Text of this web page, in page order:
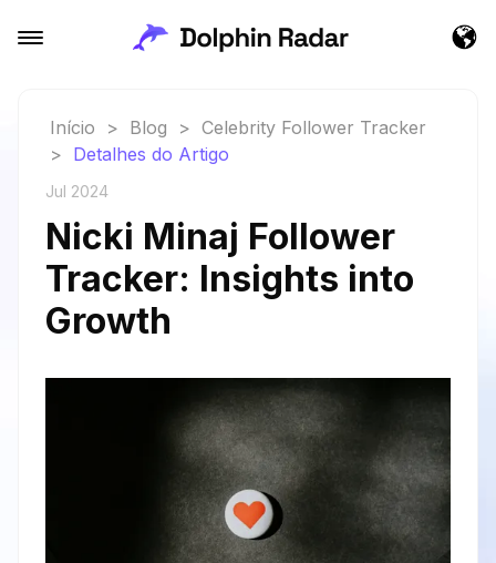
Início > Blog > Celebrity Follower Tracker
> Detalhes do Artigo
Jul 2024
Nicki Minaj Follower
Tracker: Insights into
Growth